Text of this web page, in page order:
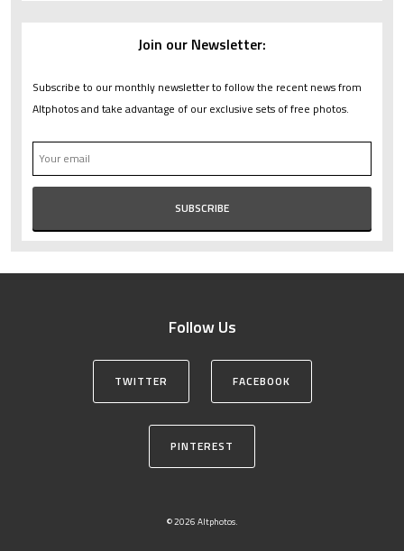
Join our Newsletter:
Subscribe to our monthly newsletter to follow the recent news from
Altphotos and take advantage of our exclusive sets of free photos.
Follow Us
TWITTER FACEBOOK
PINTEREST
© 2026 Altphotos.